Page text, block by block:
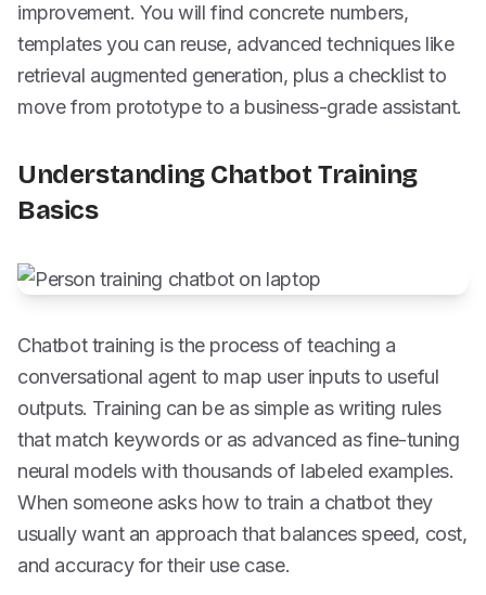
improvement. You will find concrete numbers,
templates you can reuse, advanced techniques like
retrieval augmented generation, plus a checklist to
move from prototype to a business-grade assistant.
Understanding Chatbot Training
Basics
Chatbot training is the process of teaching a
conversational agent to map user inputs to useful
outputs. Training can be as simple as writing rules
that match keywords or as advanced as fine-tuning
neural models with thousands of labeled examples.
When someone asks how to train a chatbot they
usually want an approach that balances speed, cost,
and accuracy for their use case.